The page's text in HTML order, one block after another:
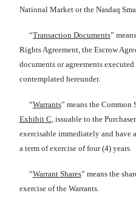
National Market or the Nasdaq
“Transaction Documents”
Rights Agreement, the Escrow
documents or agreements
contemplated hereunder.
“Warrants” means the Common
Exhibit C, issuable to the
exercisable immediately and have
a term of exercise of four (4) years.
“Warrant Shares” means the
exercise of the Warrants.